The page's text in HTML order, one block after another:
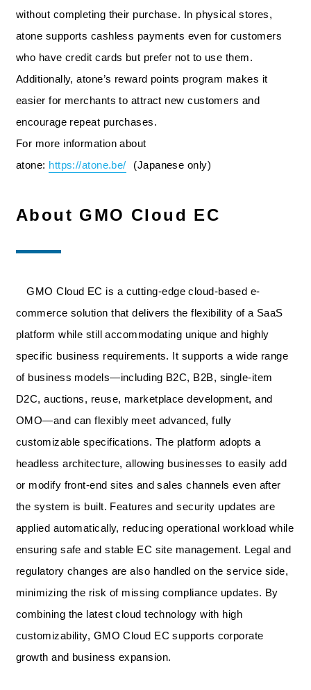
without completing their purchase. In physical stores,
atone supports cashless payments even for customers
who have credit cards but prefer not to use them.
Additionally, atone’s reward points program makes it
easier for merchants to attract new customers and
encourage repeat purchases.
For more information about
atone: https://atone.be/ (Japanese only)
About GMO Cloud EC
GMO Cloud EC is a cutting-edge cloud-based e-
commerce solution that delivers the flexibility of a SaaS
platform while still accommodating unique and highly
specific business requirements. It supports a wide range
of business models—including B2C, B2B, single-item
D2C, auctions, reuse, marketplace development, and
OMO—and can flexibly meet advanced, fully
customizable specifications. The platform adopts a
headless architecture, allowing businesses to easily add
or modify front-end sites and sales channels even after
the system is built. Features and security updates are
applied automatically, reducing operational workload while
ensuring safe and stable EC site management. Legal and
regulatory changes are also handled on the service side,
minimizing the risk of missing compliance updates. By
combining the latest cloud technology with high
customizability, GMO Cloud EC supports corporate
growth and business expansion.